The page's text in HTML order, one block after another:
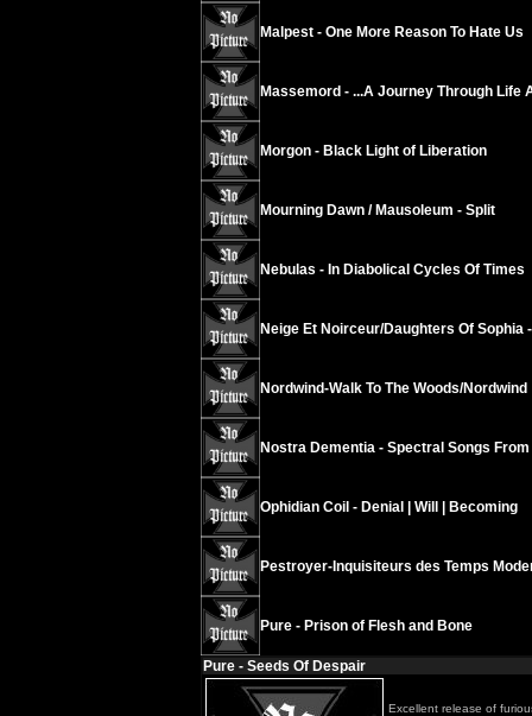
Malpest - One More Reason To Hate Us
Massemord - ...A Journey Through Life
Morgon - Black Light of Liberation
Mourning Dawn / Mausoleum - Split
Nebulas - In Diabolical Cycles Of Times
Neige Et Noirceur/Daughters Of Sophia
Nordwind-Walk To The Woods/Nordwind
Nostra Dementia - Spectral Songs
Ophidian Coil - Denial | Will | Becoming
Pestroyer-Inquisiteurs des Temps
Pure - Prison of Flesh and Bone
Pure - Seeds Of Despair
Excellent release of